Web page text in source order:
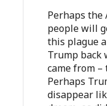
Perhaps the
people will
this plague
Trump back
came from –
Perhaps
disappear